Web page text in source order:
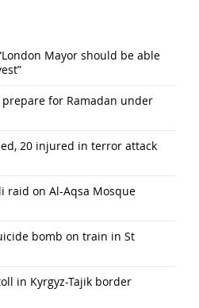
Mayor should be able
for Ramadan under
20 injured in terror attack
raid on Al-Aqsa Mosque
bomb on train in St
in Kyrgyz-Tajik border